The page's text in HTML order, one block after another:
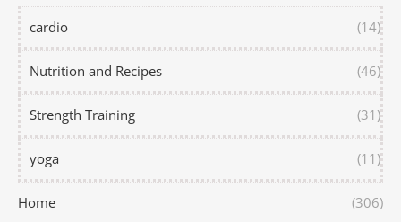
cardio (14)
Nutrition and Recipes (46)
Strength Training (31)
yoga (11)
Home (306)